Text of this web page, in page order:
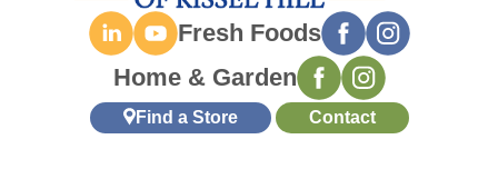
Fresh Foods
Home & Garden
Find a Store Contact